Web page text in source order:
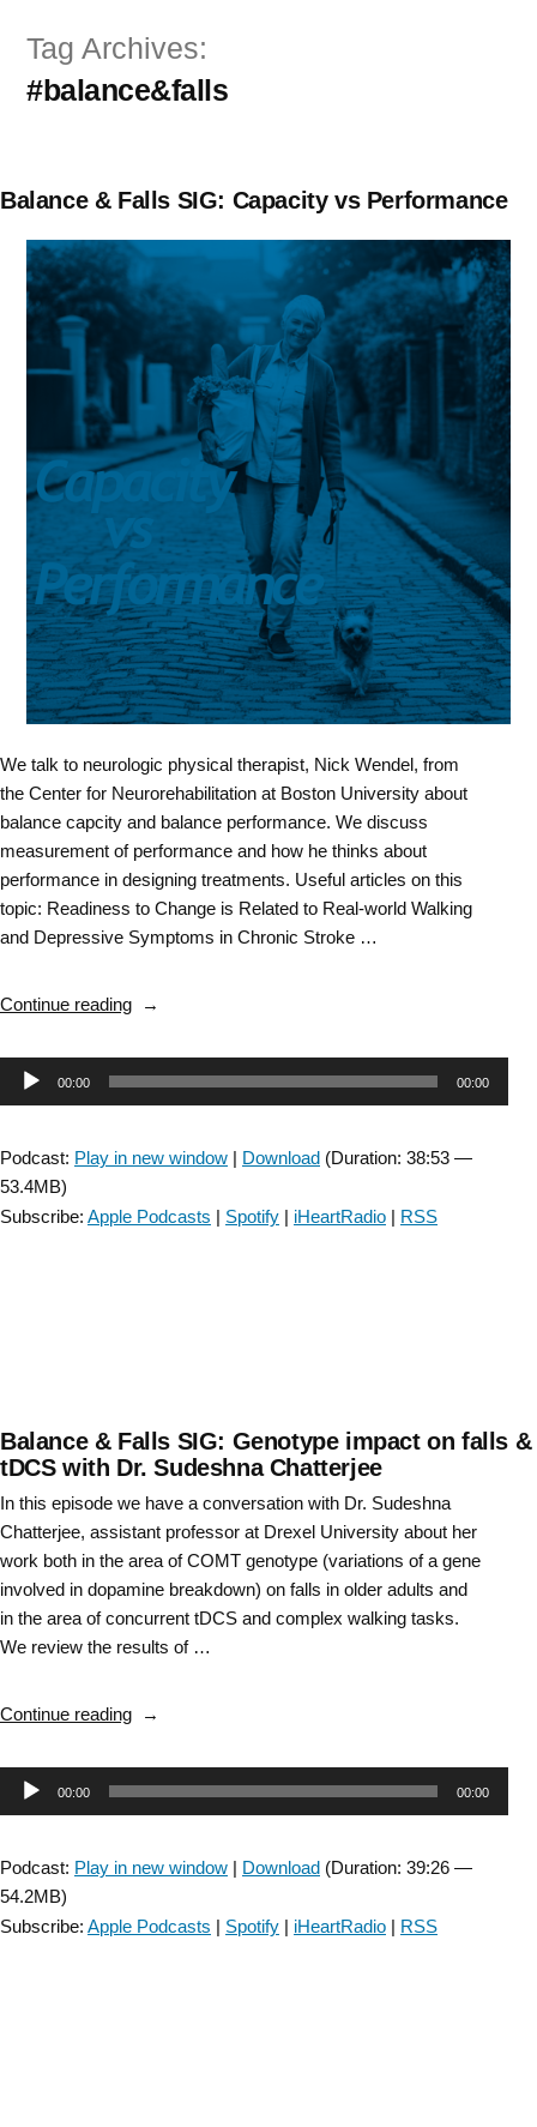
Tag Archives:
#balance&falls
Balance & Falls SIG: Capacity vs Performance
We talk to neurologic physical therapist, Nick Wendel, from
the Center for Neurorehabilitation at Boston University about
balance capcity and balance performance. We discuss
measurement of performance and how he thinks about
performance in designing treatments. Useful articles on this
topic: Readiness to Change is Related to Real-world Walking
and Depressive Symptoms in Chronic Stroke …
Continue reading“Balance
Falls
SIG:
Audio00:00 00:00
Podcast: Play in new window | Download (Duration: 38:53 —
53.4MB)
Subscribe: Apple Podcasts | Spotify | iHeartRadio | RSS
Balance & Falls SIG: Genotype impact on falls &
tDCS with Dr. Sudeshna Chatterjee
In this episode we have a conversation with Dr. Sudeshna
Chatterjee, assistant professor at Drexel University about her
work both in the area of COMT genotype (variations of a gene
involved in dopamine breakdown) on falls in older adults and
in the area of concurrent tDCS and complex walking tasks.
We review the results of …
Continue reading“Balance
Falls
SIG:
Audio00:00 00:00
Podcast: Play in new window | Download (Duration: 39:26 —
54.2MB)
Subscribe: Apple Podcasts | Spotify | iHeartRadio | RSS